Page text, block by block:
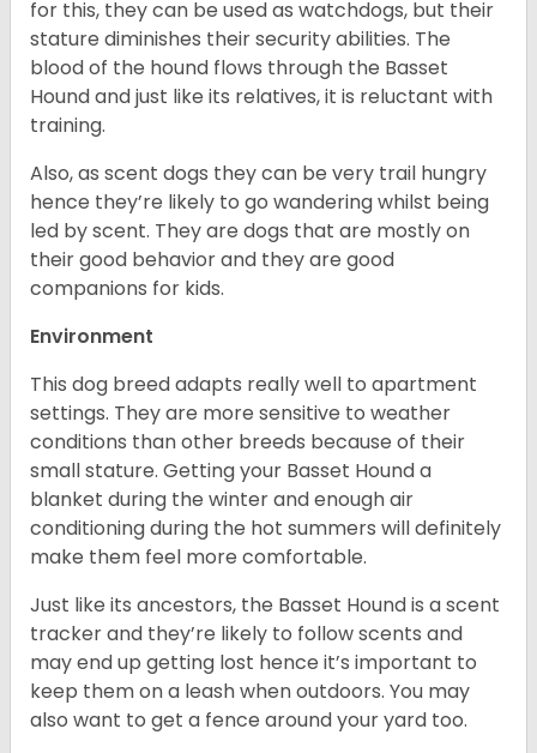
for this, they can be used as watchdogs, but their
stature diminishes their security abilities. The
blood of the hound flows through the Basset
Hound and just like its relatives, it is reluctant with
training.
Also, as scent dogs they can be very trail hungry
hence they’re likely to go wandering whilst being
led by scent. They are dogs that are mostly on
their good behavior and they are good
companions for kids.
Environment
This dog breed adapts really well to apartment
settings. They are more sensitive to weather
conditions than other breeds because of their
small stature. Getting your Basset Hound a
blanket during the winter and enough air
conditioning during the hot summers will definitely
make them feel more comfortable.
Just like its ancestors, the Basset Hound is a scent
tracker and they’re likely to follow scents and
may end up getting lost hence it’s important to
keep them on a leash when outdoors. You may
also want to get a fence around your yard too.